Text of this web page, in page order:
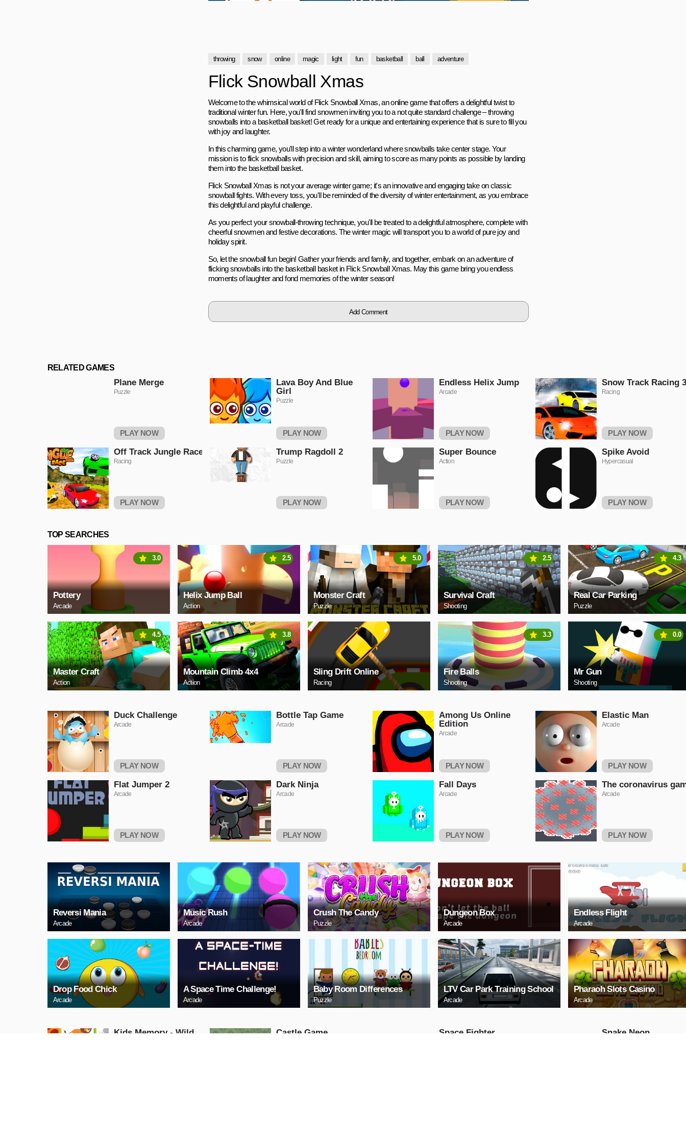
throwing snow online magic light fun basketball ball adventure
Flick Snowball Xmas
Welcome to the whimsical world of Flick Snowball Xmas, an online game that offers a delightful twist to
traditional winter fun. Here, you'll find snowmen inviting you to a not quite standard challenge – throwing
snowballs into a basketball basket! Get ready for a unique and entertaining experience that is sure to fill you
with joy and laughter.
In this charming game, you'll step into a winter wonderland where snowballs take center stage. Your
mission is to flick snowballs with precision and skill, aiming to score as many points as possible by landing
them into the basketball basket.
Flick Snowball Xmas is not your average winter game; it's an innovative and engaging take on classic
snowball fights. With every toss, you'll be reminded of the diversity of winter entertainment, as you embrace
this delightful and playful challenge.
As you perfect your snowball-throwing technique, you'll be treated to a delightful atmosphere, complete with
cheerful snowmen and festive decorations. The winter magic will transport you to a world of pure joy and
holiday spirit.
So, let the snowball fun begin! Gather your friends and family, and together, embark on an adventure of
flicking snowballs into the basketball basket in Flick Snowball Xmas. May this game bring you endless
moments of laughter and fond memories of the winter season!
Add Comment
RELATED GAMES
Plane Merge
Puzzle
PLAY NOW
Lava Boy And Blue
Girl
Puzzle
PLAY NOW
Endless Helix Jump
Arcade
PLAY NOW
Snow Track Racing
Racing
PLAY NOW
Off Track Jungle Race
Racing
PLAY NOW
Trump Ragdoll 2
Puzzle
PLAY NOW
Super Bounce
Action
PLAY NOW
Spike Avoid
Hypercasual
PLAY NOW
TOP SEARCHES
Pottery
Arcade
3.0
Helix Jump Ball
Action
2.5
Monster Craft
Puzzle
5.0
Survival Craft
Shooting
2.5
Real Car Parking
Puzzle
4.3
Master Craft
Action
4.5
Mountain Climb 4x4
Action
3.8
Sling Drift Online
Racing
Fire Balls
Shooting
3.3
Mr Gun
Shooting
0.0
Duck Challenge
Arcade
PLAY NOW
Bottle Tap Game
Arcade
PLAY NOW
Among Us Online
Edition
Arcade
PLAY NOW
Elastic Man
Arcade
PLAY NOW
Flat Jumper 2
Arcade
PLAY NOW
Dark Ninja
Arcade
PLAY NOW
Fall Days
Arcade
PLAY NOW
The coronavirus
Arcade
PLAY NOW
Reversi Mania
Arcade
Music Rush
Arcade
Crush The Candy
Puzzle
Dungeon Box
Arcade
Endless Flight
Arcade
Drop Food Chick
Arcade
A Space Time Challenge!
Arcade
Baby Room Differences
Puzzle
LTV Car Park Training School
Arcade
Pharaoh Slots Casino
Arcade
Kids Memory - Wild
Castle Game Space Fighter Snake Neon